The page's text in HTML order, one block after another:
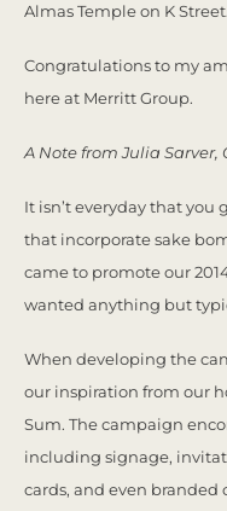
Almas Temple on K Street.
Congratulations to my
here at Merritt Group.
A Note from Julia Sarver,
It isn’t everyday that you
that incorporate sake
came to promote our
wanted anything but
When developing the
our inspiration from our
Sum. The campaign
including signage,
cards, and even branded